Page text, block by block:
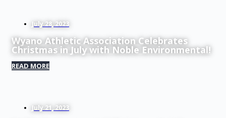
July 28, 2023
Wyano Athletic Association Celebrates
Christmas in July with Noble Environmental!
READ MORE
July 21, 2023